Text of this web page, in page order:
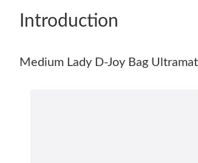
Introduction
Medium Lady D-Joy Bag